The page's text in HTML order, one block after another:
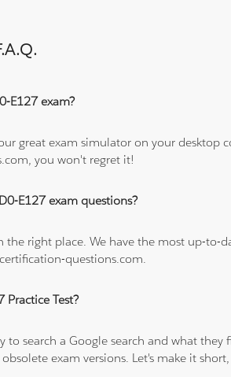
E127 exam?
great exam simulator on your desktop
you won't regret it!
E127 exam questions?
the right place. We have the most up-to-
questions.com.
Practice Test?
to search a Google search and what
exam versions. Let's make it